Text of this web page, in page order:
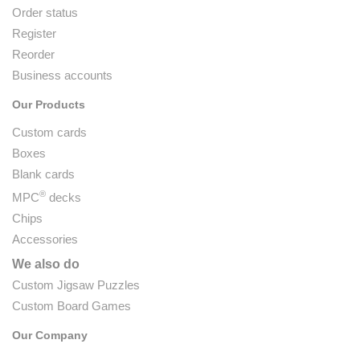
Order status
Register
Reorder
Business accounts
Our Products
Custom cards
Boxes
Blank cards
MPC® decks
Chips
Accessories
We also do
Custom Jigsaw Puzzles
Custom Board Games
Our Company